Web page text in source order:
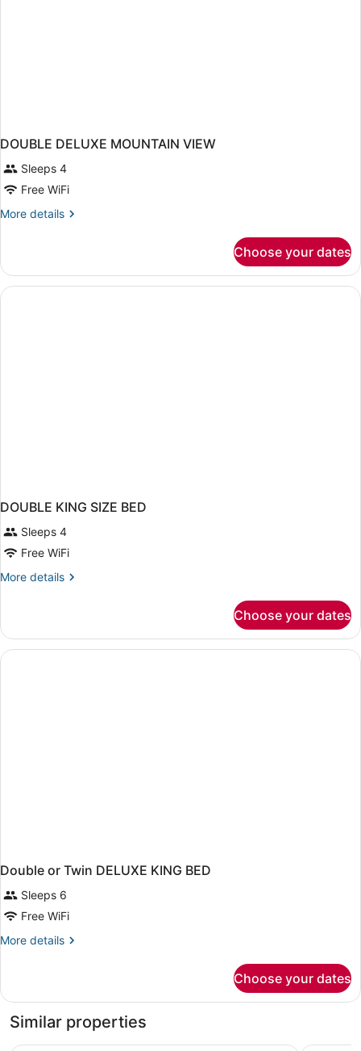
DOUBLE DELUXE MOUNTAIN VIEW
Sleeps 4
Free WiFi
More details
More
DELUXE
MOUNTAIN
VIEW
Choose your dates
DOUBLE KING SIZE BED
Sleeps 4
Free WiFi
More details
More
KING
SIZE
BED
Choose your dates
Double or Twin DELUXE KING BED
Sleeps 6
Free WiFi
More details
More
or
DELUXE
Choose your dates
Similar properties